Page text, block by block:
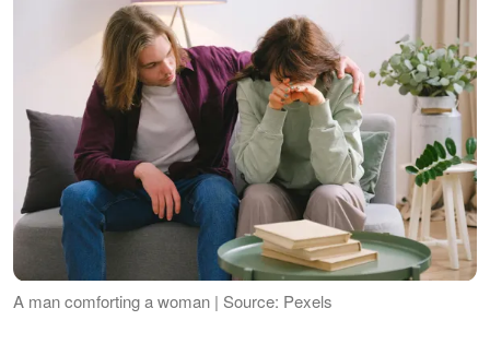
A man comforting a woman | Source: Pexels